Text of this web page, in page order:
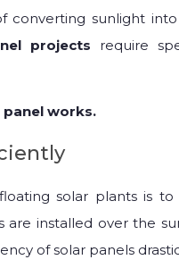
converting sunlight
projects require
works.
solar plants is
are installed over the
of solar panels